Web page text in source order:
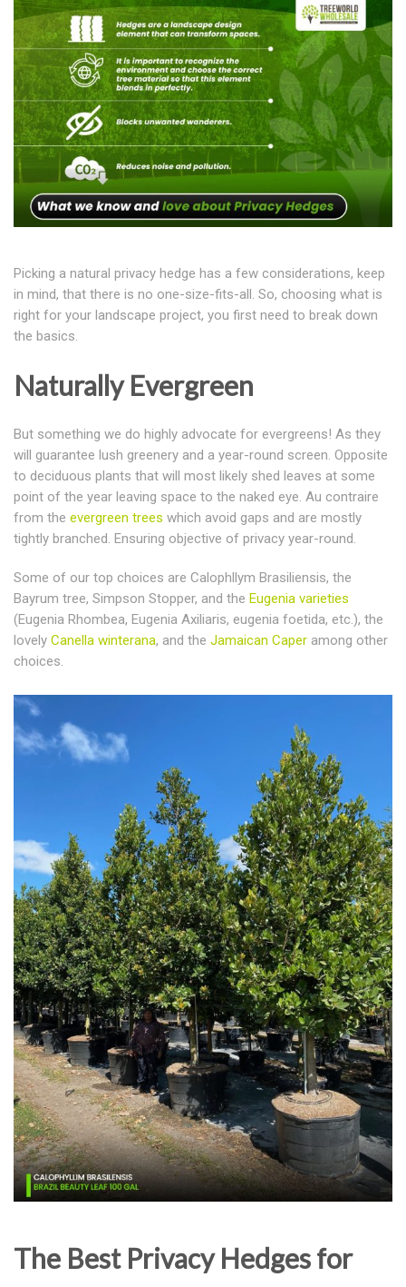
Picking a natural privacy hedge has a few considerations, keep
in mind, that there is no one-size-fits-all. So, choosing what is
right for your landscape project, you first need to break down
the basics.
Naturally Evergreen
But something we do highly advocate for evergreens! As they
will guarantee lush greenery and a year-round screen. Opposite
to deciduous plants that will most likely shed leaves at some
point of the year leaving space to the naked eye. Au contraire
from the evergreen trees which avoid gaps and are mostly
tightly branched. Ensuring objective of privacy year-round.
Some of our top choices are Calophllym Brasiliensis, the
Bayrum tree, Simpson Stopper, and the Eugenia varieties
(Eugenia Rhombea, Eugenia Axiliaris, eugenia foetida, etc.), the
lovely Canella winterana, and the Jamaican Caper among other
choices.
The Best Privacy Hedges for